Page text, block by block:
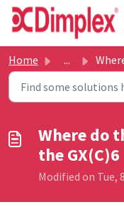
Skip to main content
Home ... Where do the
Where do
the GX(C)6
Modified on Tue,